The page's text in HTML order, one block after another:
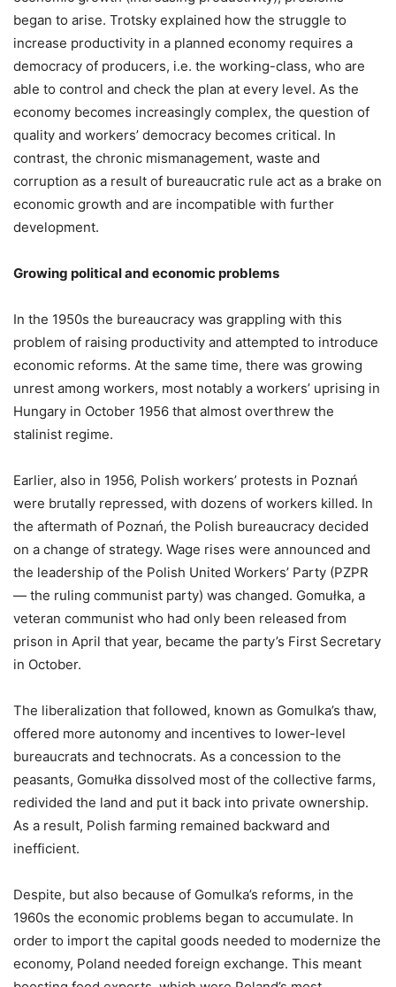
began to arise. Trotsky explained how the struggle to
increase productivity in a planned economy requires a
democracy of producers, i.e. the working-class, who are
able to control and check the plan at every level. As the
economy becomes increasingly complex, the question of
quality and workers’ democracy becomes critical. In
contrast, the chronic mismanagement, waste and
corruption as a result of bureaucratic rule act as a brake on
economic growth and are incompatible with further
development.
Growing political and economic problems
In the 1950s the bureaucracy was grappling with this
problem of raising productivity and attempted to introduce
economic reforms. At the same time, there was growing
unrest among workers, most notably a workers’ uprising in
Hungary in October 1956 that almost overthrew the
stalinist regime.
Earlier, also in 1956, Polish workers’ protests in Poznań
were brutally repressed, with dozens of workers killed. In
the aftermath of Poznań, the Polish bureaucracy decided
on a change of strategy. Wage rises were announced and
the leadership of the Polish United Workers’ Party (PZPR
— the ruling communist party) was changed. Gomułka, a
veteran communist who had only been released from
prison in April that year, became the party’s First Secretary
in October.
The liberalization that followed, known as Gomulka’s thaw,
offered more autonomy and incentives to lower-level
bureaucrats and technocrats. As a concession to the
peasants, Gomułka dissolved most of the collective farms,
redivided the land and put it back into private ownership.
As a result, Polish farming remained backward and
inefficient.
Despite, but also because of Gomulka’s reforms, in the
1960s the economic problems began to accumulate. In
order to import the capital goods needed to modernize the
economy, Poland needed foreign exchange. This meant